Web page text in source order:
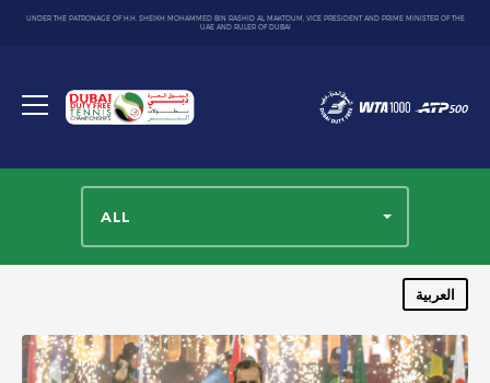
UNDER THE PATRONAGE OF H.H. SHEIKH MOHAMMED BIN RASHID AL MAKTOUM, VICE PRESIDENT AND PRIME MINISTER OF THE
UAE AND RULER OF DUBAI
Toggle
Dubai
Duty
العربية
ALL